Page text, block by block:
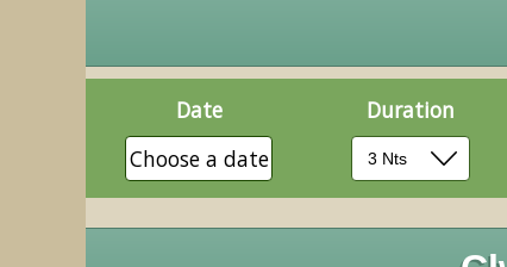
Date
Choose a date
Duration